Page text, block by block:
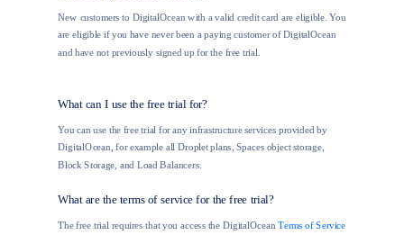
New customers to DigitalOcean with a valid credit card are eligible. You
are eligible if you have never been a paying customer of DigitalOcean
and have not previously signed up for the free trial.
What can I use the free trial for?
You can use the free trial for any infrastructure services provided by
DigitalOcean, for example all Droplet plans, Spaces object storage,
Block Storage, and Load Balancers.
What are the terms of service for the free trial?
The free trial requires that you access the DigitalOceanTerms of Service